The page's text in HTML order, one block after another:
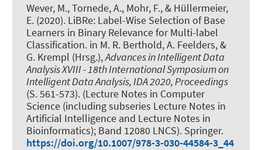
Wever, M., Tornede, A., Mohr, F., & Hüllermeier,
E. (2020). LiBRe: Label-Wise Selection of Base
Learners in Binary Relevance for Multi-label
Classification. in M. R. Berthold, A. Feelders, &
G. Krempl (Hrsg.),Advances in Intelligent Data
Analysis XVIII - 18th International Symposium on
Intelligent Data Analysis, IDA 2020, Proceedings
(S. 561-573). (Lecture Notes in Computer
Science (including subseries Lecture Notes in
Artificial Intelligence and Lecture Notes in
Bioinformatics); Band 12080 LNCS). Springer.
https://doi.org/10.1007/978-3-030-44584-3_44